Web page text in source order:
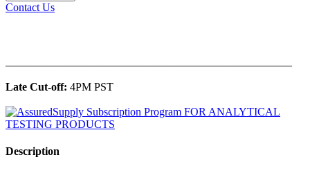
Contact Us
Late Cut-off: 4PM PST
Description